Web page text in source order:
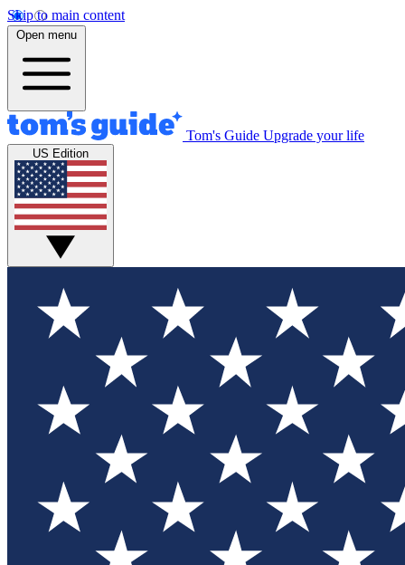
Skip to main content
Open menu
Tom's Guide Upgrade your life
US Edition